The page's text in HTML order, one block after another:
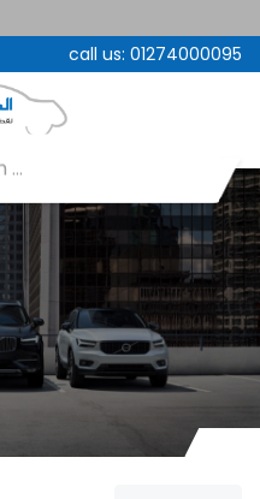
call us: 01274000095